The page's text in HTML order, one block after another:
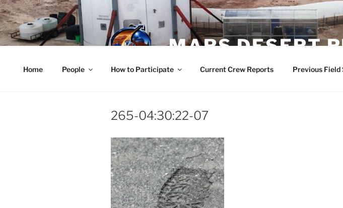
Skip
to
content
MARS DESERT
Home People How to Participate Current Crew Reports Previous Field
265-04:30:22-07